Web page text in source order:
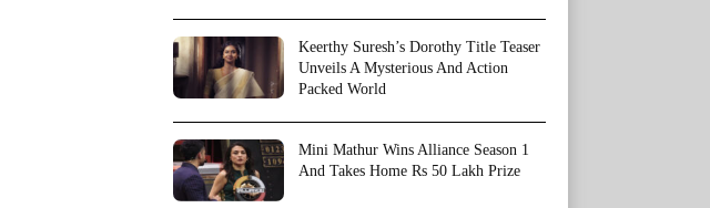
Keerthy Suresh’s Dorothy Title Teaser
Unveils A Mysterious And Action
Packed World
Mini Mathur Wins Alliance Season 1
And Takes Home Rs 50 Lakh Prize